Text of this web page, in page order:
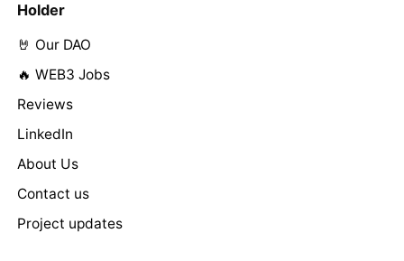
Holder
🤘 Our DAO
🔥 WEB3 Jobs
Reviews
LinkedIn
About Us
Contact us
Project updates